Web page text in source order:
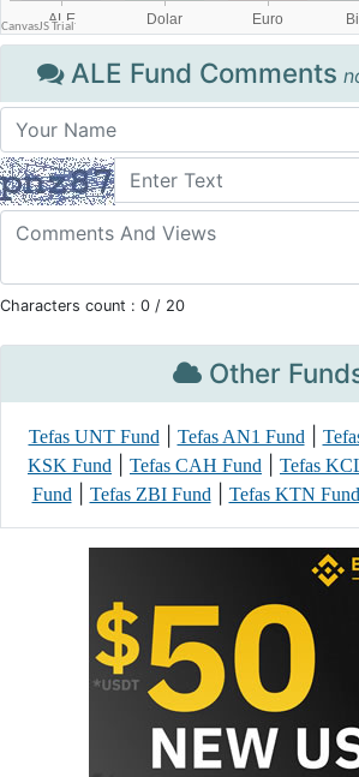
ALE Fund Comments
Characters count : 0 / 20
Other
Tefas UNT Fund| Tefas AN1 Fund|
KSK Fund
Tefas CAH Fund Tefas
Fund| Tefas ZBI Fund| Tefas KTN Fund